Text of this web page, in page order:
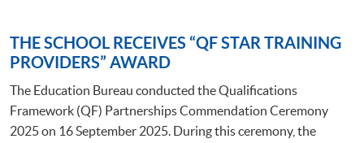
THE SCHOOL RECEIVES “QF STAR TRAINING
PROVIDERS” AWARD
The Education Bureau conducted the Qualifications
Framework (QF) Partnerships Commendation Ceremony
2025 on 16 September 2025. During this ceremony, the